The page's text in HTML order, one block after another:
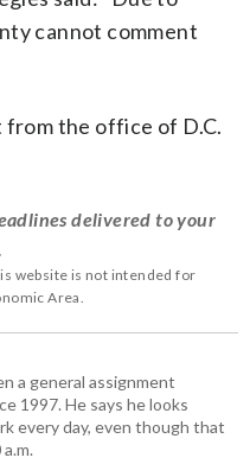
cannot comment
from the office of D.C.
delivered to your
website is not intended for
Area.
a general assignment
1997. He says he looks
every day, even though that